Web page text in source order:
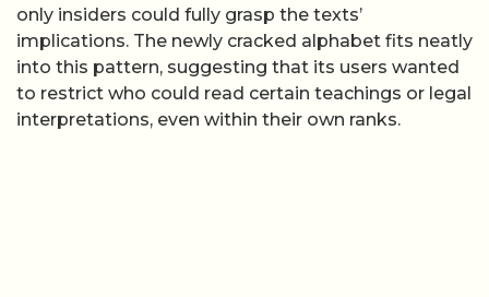
only insiders could fully grasp the texts’
implications. The newly cracked alphabet fits neatly
into this pattern, suggesting that its users wanted
to restrict who could read certain teachings or legal
interpretations, even within their own ranks.